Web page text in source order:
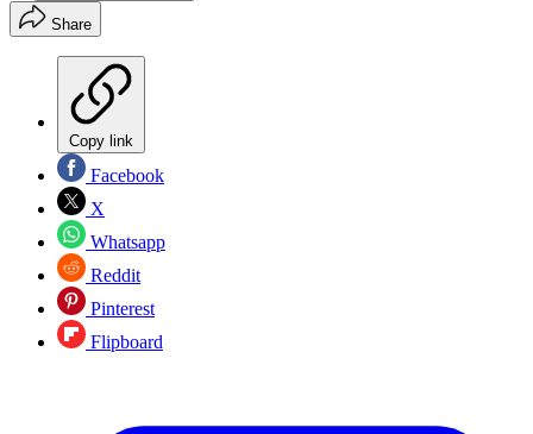
Share
Copy link
Facebook
X
Whatsapp
Reddit
Pinterest
Flipboard